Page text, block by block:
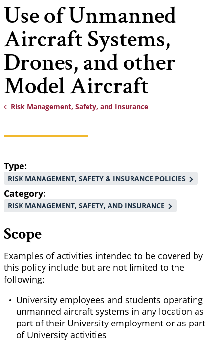
Use of Unmanned
Aircraft Systems,
Drones, and other
Model Aircraft
Breadcrumb
Risk Management, Safety, and Insurance
Type
RISK MANAGEMENT, SAFETY & INSURANCE POLICIES
Category
RISK MANAGEMENT, SAFETY, AND INSURANCE
Scope
Examples of activities intended to be covered by
this policy include but are not limited to the
following:
University employees and students operating
unmanned aircraft systems in any location as
part of their University employment or as part
of University activities